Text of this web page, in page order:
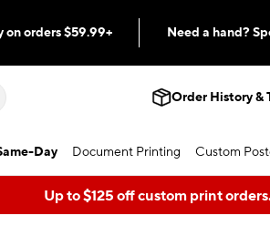
on orders $59.99+ Need a hand?
Order History &
Day Document Printing Custom
Up to $125 off custom print